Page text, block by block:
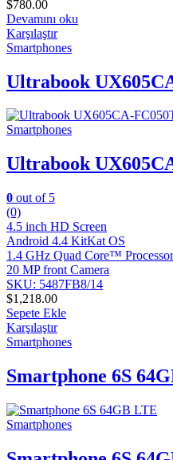
$780.00
Devamını oku
Karşılaştır
Smartphones
Ultrabook
Smartphones
Ultrabook
0 out of 5
(0)
4.5 inch HD Screen
Android 4.4 KitKat OS
1.4 GHz Quad Core™ Processor
20 MP front Camera
SKU: 5487FB8/14
$1,218.00
Sepete Ekle
Karşılaştır
Smartphones
Smartphone 6S
Smartphones